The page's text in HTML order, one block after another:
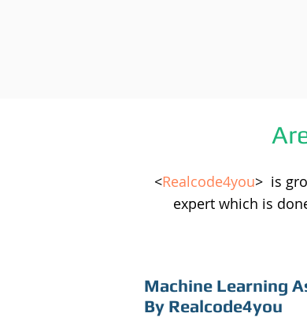
<Realcode4you> is
expert which is
Machine Learning
By Realcode4you